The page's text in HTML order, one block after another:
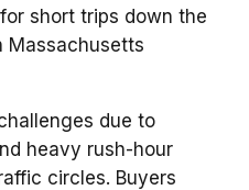
short trips down the
Massachusetts
due to
heavy rush-hour
circles. Buyers